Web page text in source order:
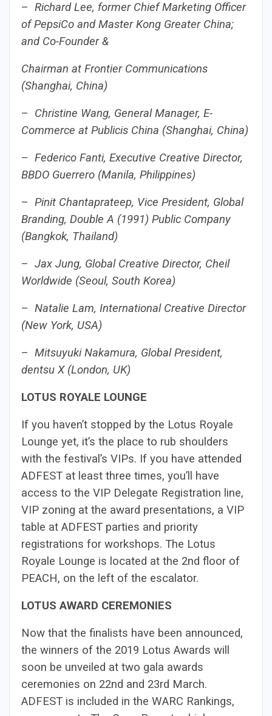
– Richard Lee, former Chief Marketing Officer
of PepsiCo and Master Kong Greater China;
and Co-Founder &
Chairman at Frontier Communications
(Shanghai, China)
– Christine Wang, General Manager, E-
Commerce at Publicis China (Shanghai, China)
– Federico Fanti, Executive Creative Director,
BBDO Guerrero (Manila, Philippines)
– Pinit Chantaprateep, Vice President, Global
Branding, Double A (1991) Public Company
(Bangkok, Thailand)
– Jax Jung, Global Creative Director, Cheil
Worldwide (Seoul, South Korea)
– Natalie Lam, International Creative Director
(New York, USA)
– Mitsuyuki Nakamura, Global President,
dentsu X (London, UK)
LOTUS ROYALE LOUNGE
If you haven’t stopped by the Lotus Royale
Lounge yet, it’s the place to rub shoulders
with the festival’s VIPs. If you have attended
ADFEST at least three times, you’ll have
access to the VIP Delegate Registration line,
VIP zoning at the award presentations, a VIP
table at ADFEST parties and priority
registrations for workshops. The Lotus
Royale Lounge is located at the 2nd floor of
PEACH, on the left of the escalator.
LOTUS AWARD CEREMONIES
Now that the finalists have been announced,
the winners of the 2019 Lotus Awards will
soon be unveiled at two gala awards
ceremonies on 22nd and 23rd March.
ADFEST is included in the WARC Rankings,